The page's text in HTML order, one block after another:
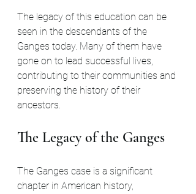
The legacy of this education can be
seen in the descendants of the
Ganges today. Many of them have
gone on to lead successful lives,
contributing to their communities and
preserving the history of their
ancestors.
The Legacy of the Ganges
The Ganges case is a significant
chapter in American history,